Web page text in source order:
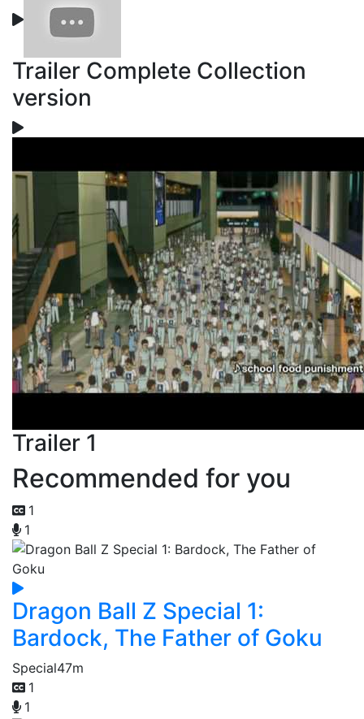
Trailer Complete Collection
version
Trailer 1
Recommended for you
1
1
Dragon Ball Z Special 1:
Bardock, The Father of Goku
Special47m
1
1